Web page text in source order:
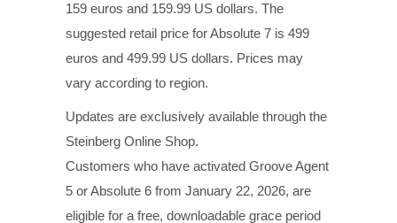
159 euros and 159.99 US dollars. The
suggested retail price for Absolute 7 is 499
euros and 499.99 US dollars. Prices may
vary according to region.
Updates are exclusively available through the
Steinberg Online Shop.
Customers who have activated Groove Agent
5 or Absolute 6 from January 22, 2026, are
eligible for a free, downloadable grace period